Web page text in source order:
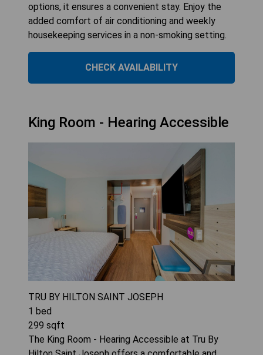
options, it ensures a convenient stay. Enjoy the
added comfort of air conditioning and weekly
housekeeping services in a non-smoking setting.
CHECK AVAILABILITY
King Room - Hearing Accessible
TRU BY HILTON SAINT JOSEPH
1 bed
299 sqft
The King Room - Hearing Accessible at Tru By